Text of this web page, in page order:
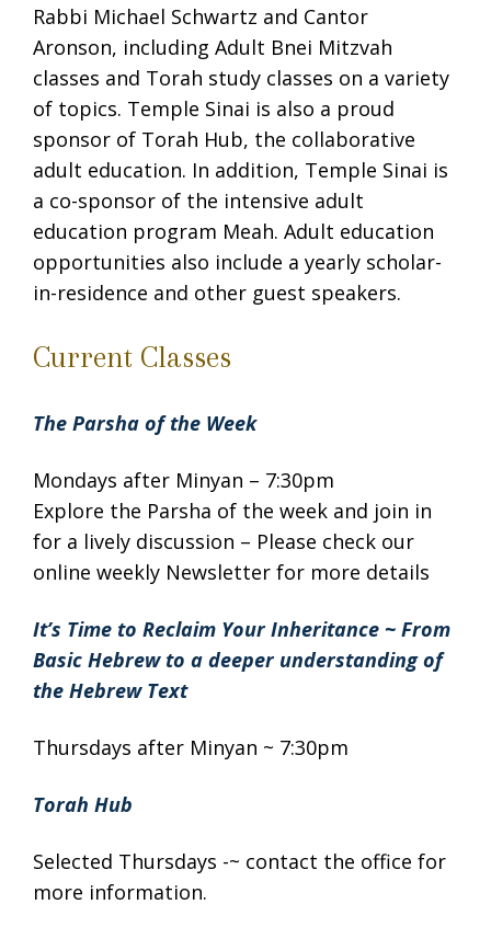
Rabbi Michael Schwartz and Cantor
Aronson, including Adult Bnei Mitzvah
classes and Torah study classes on a variety
of topics. Temple Sinai is also a proud
sponsor of Torah Hub, the collaborative
adult education. In addition, Temple Sinai is
a co-sponsor of the intensive adult
education program Meah. Adult education
opportunities also include a yearly scholar-
in-residence and other guest speakers.
Current Classes
The Parsha of the Week
Mondays after Minyan – 7:30pm
Explore the Parsha of the week and join in
for a lively discussion – Please check our
online weekly Newsletter for more details
It’s Time to Reclaim Your Inheritance ~ From
Basic Hebrew to a deeper understanding of
the Hebrew Text
Thursdays after Minyan ~ 7:30pm
Torah Hub
Selected Thursdays -~ contact the office for
more information.